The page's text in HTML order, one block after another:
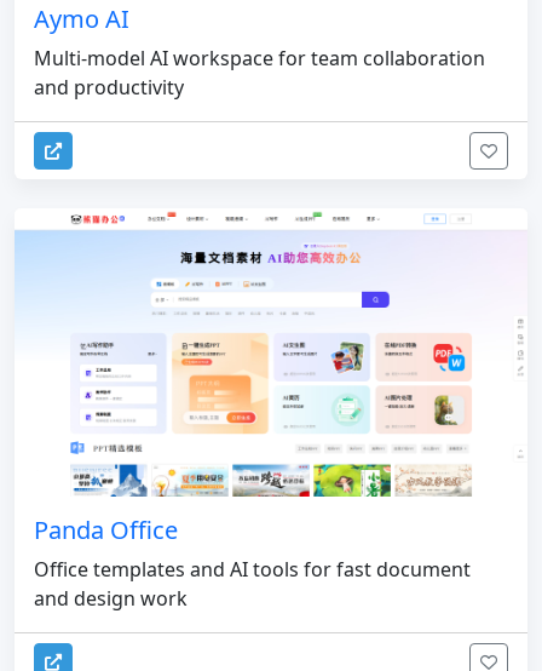
Aymo AI
Multi-model AI workspace for team collaboration
and productivity
Panda Office
Office templates and AI tools for fast document
and design work